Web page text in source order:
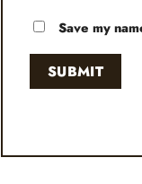
Save my